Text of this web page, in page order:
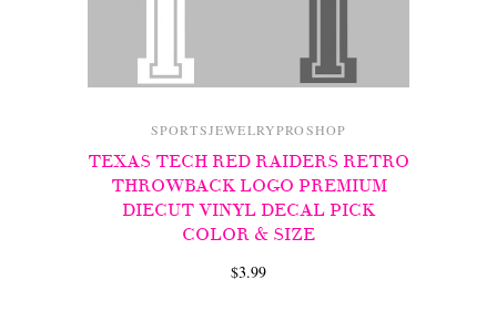
SPORTSJEWELRYPROSHOP
TEXAS TECH RED RAIDERS RETRO
THROWBACK LOGO PREMIUM
DIECUT VINYL DECAL PICK
COLOR & SIZE
$3.99